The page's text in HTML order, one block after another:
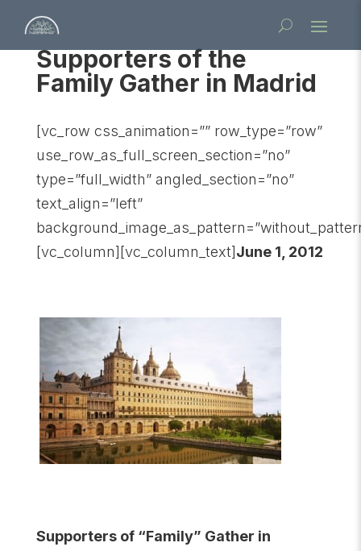
Supporters of the
Family Gather in Madrid
[vc_row css_animation=”” row_type=”row”
use_row_as_full_screen_section=”no”
type=”full_width” angled_section=”no”
text_align=”left”
[vc_column][vc_column_text]June 1, 2012
Supporters of “Family” Gather in